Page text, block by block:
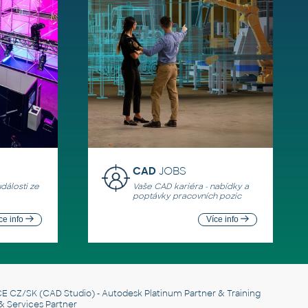
ze
info
CADJOBS
Vaše CAD kariéra - nabídky a
poptávky pracovních pozic
Více info
CZ/SK(CAD Studio) - Autodesk Platinum Partner & Training
Services Partner